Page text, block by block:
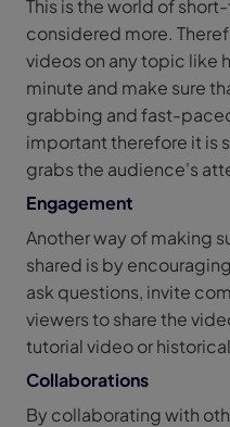
This is the world of
considered more.
videos on any topic like
minute and make sure
grabbing and fast-
important therefore it is
grabs the audience's
Engagement
Another way of making
shared is by
ask questions, invite
viewers to share the
tutorial video or
Collaborations
By collaborating with